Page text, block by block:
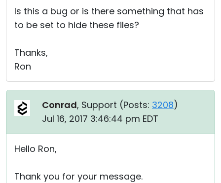
Is this a bug or is there something that has
to be set to hide these files?
Thanks,
Ron
Conrad, Support (Posts: 3208)
Jul 16, 2017 3:46:44 pm EDT
Hello Ron,
Thank you for your message.